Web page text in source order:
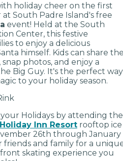
holiday cheer on the first
South Padre Island's free
event! Held at the South
Center, this festive
to enjoy a delicious
himself. Kids can share
photos, and enjoy a
Big Guy. It's the perfect way
to your holiday season.
Holidays by attending the
Inn Resort rooftop ice
26th through January
friends and family for a
skating experience you